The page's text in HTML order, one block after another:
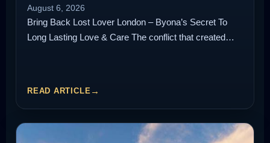
August 6, 2026
Bring Back Lost Lover London – Byona’s Secret To
Long Lasting Love & Care The conflict that created…
READ ARTICLE